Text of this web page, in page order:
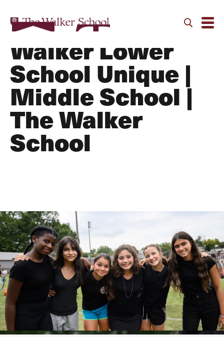
What makes the
Walker Lower
School Unique |
Middle School |
The Walker
School